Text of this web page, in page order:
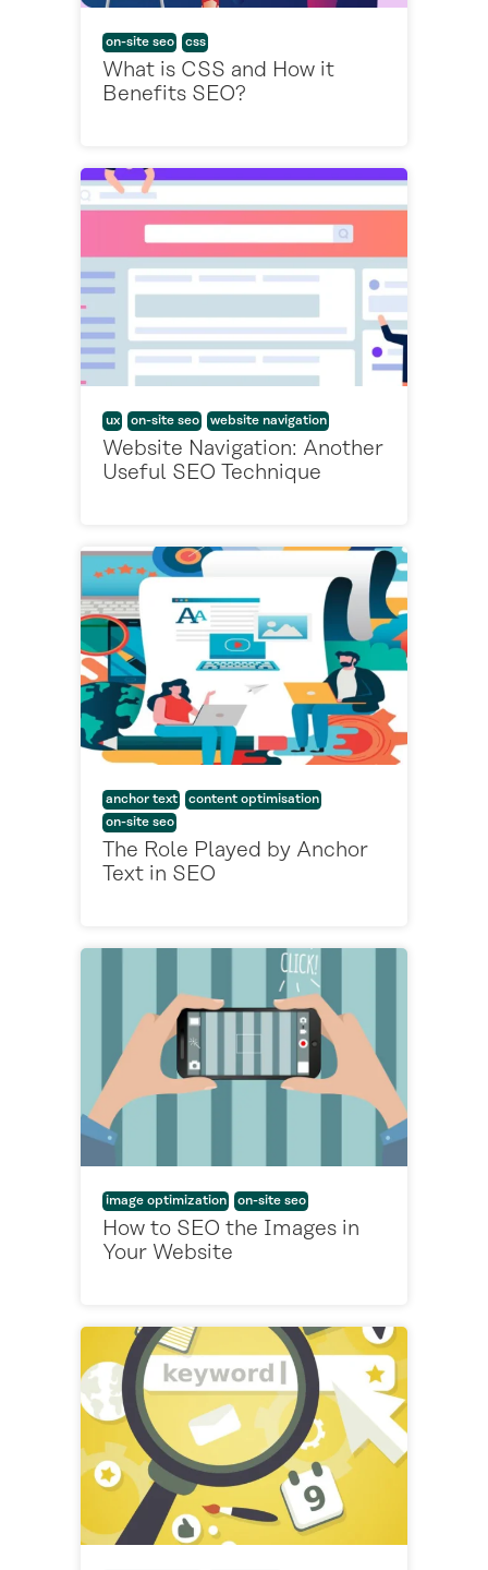
on-site seo css
What is CSS and How it
Benefits SEO?
ux on-site seo website navigation
Website Navigation: Another
Useful SEO Technique
anchor text
content optimisation
on-site seo
The Role Played by Anchor
Text in SEO
image optimization on-site seo
How to SEO the Images in
Your Website